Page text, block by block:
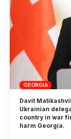
GEORGIA
Davit
Ukrainian
country in war
harm Georgia.